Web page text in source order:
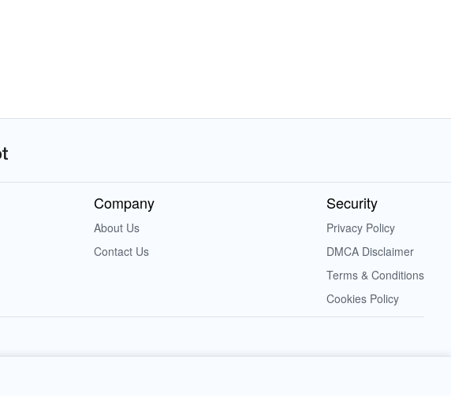
Company
About Us
Contact Us
Security
Privacy Policy
DMCA Disclaimer
Terms & Conditions
Cookies Policy